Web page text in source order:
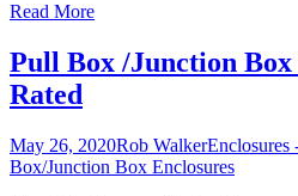
Read More
Pull Box /Junction Box
Rated
May 26, 2020Rob WalkerEnclosures
Box/Junction Box Enclosures